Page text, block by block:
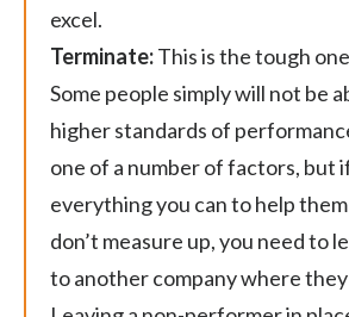
excel.
Terminate:This is the tough
Some people simply will not be
higher standards of
one of a number of factors, but
everything you can to help
don’t measure up, you need to
to another company where